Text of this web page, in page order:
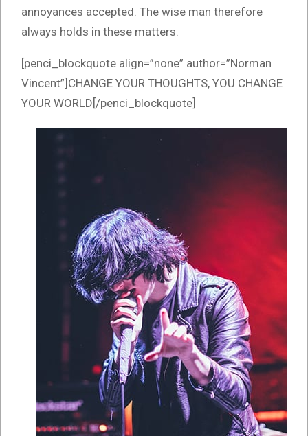
annoyances accepted. The wise man therefore
always holds in these matters.
[penci_blockquote align=”none” author=”Norman
Vincent”]CHANGE YOUR THOUGHTS, YOU CHANGE
YOUR WORLD[/penci_blockquote]